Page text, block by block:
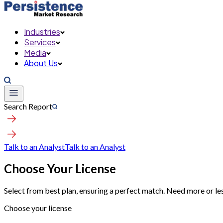
Industries
Services
Media
About Us
Search Report
Talk to an AnalystTalk to an Analyst
Choose Your License
Select from best plan, ensuring a perfect match. Need more or
Choose your license